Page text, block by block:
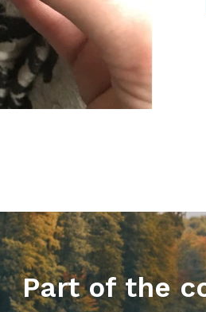
Part of the